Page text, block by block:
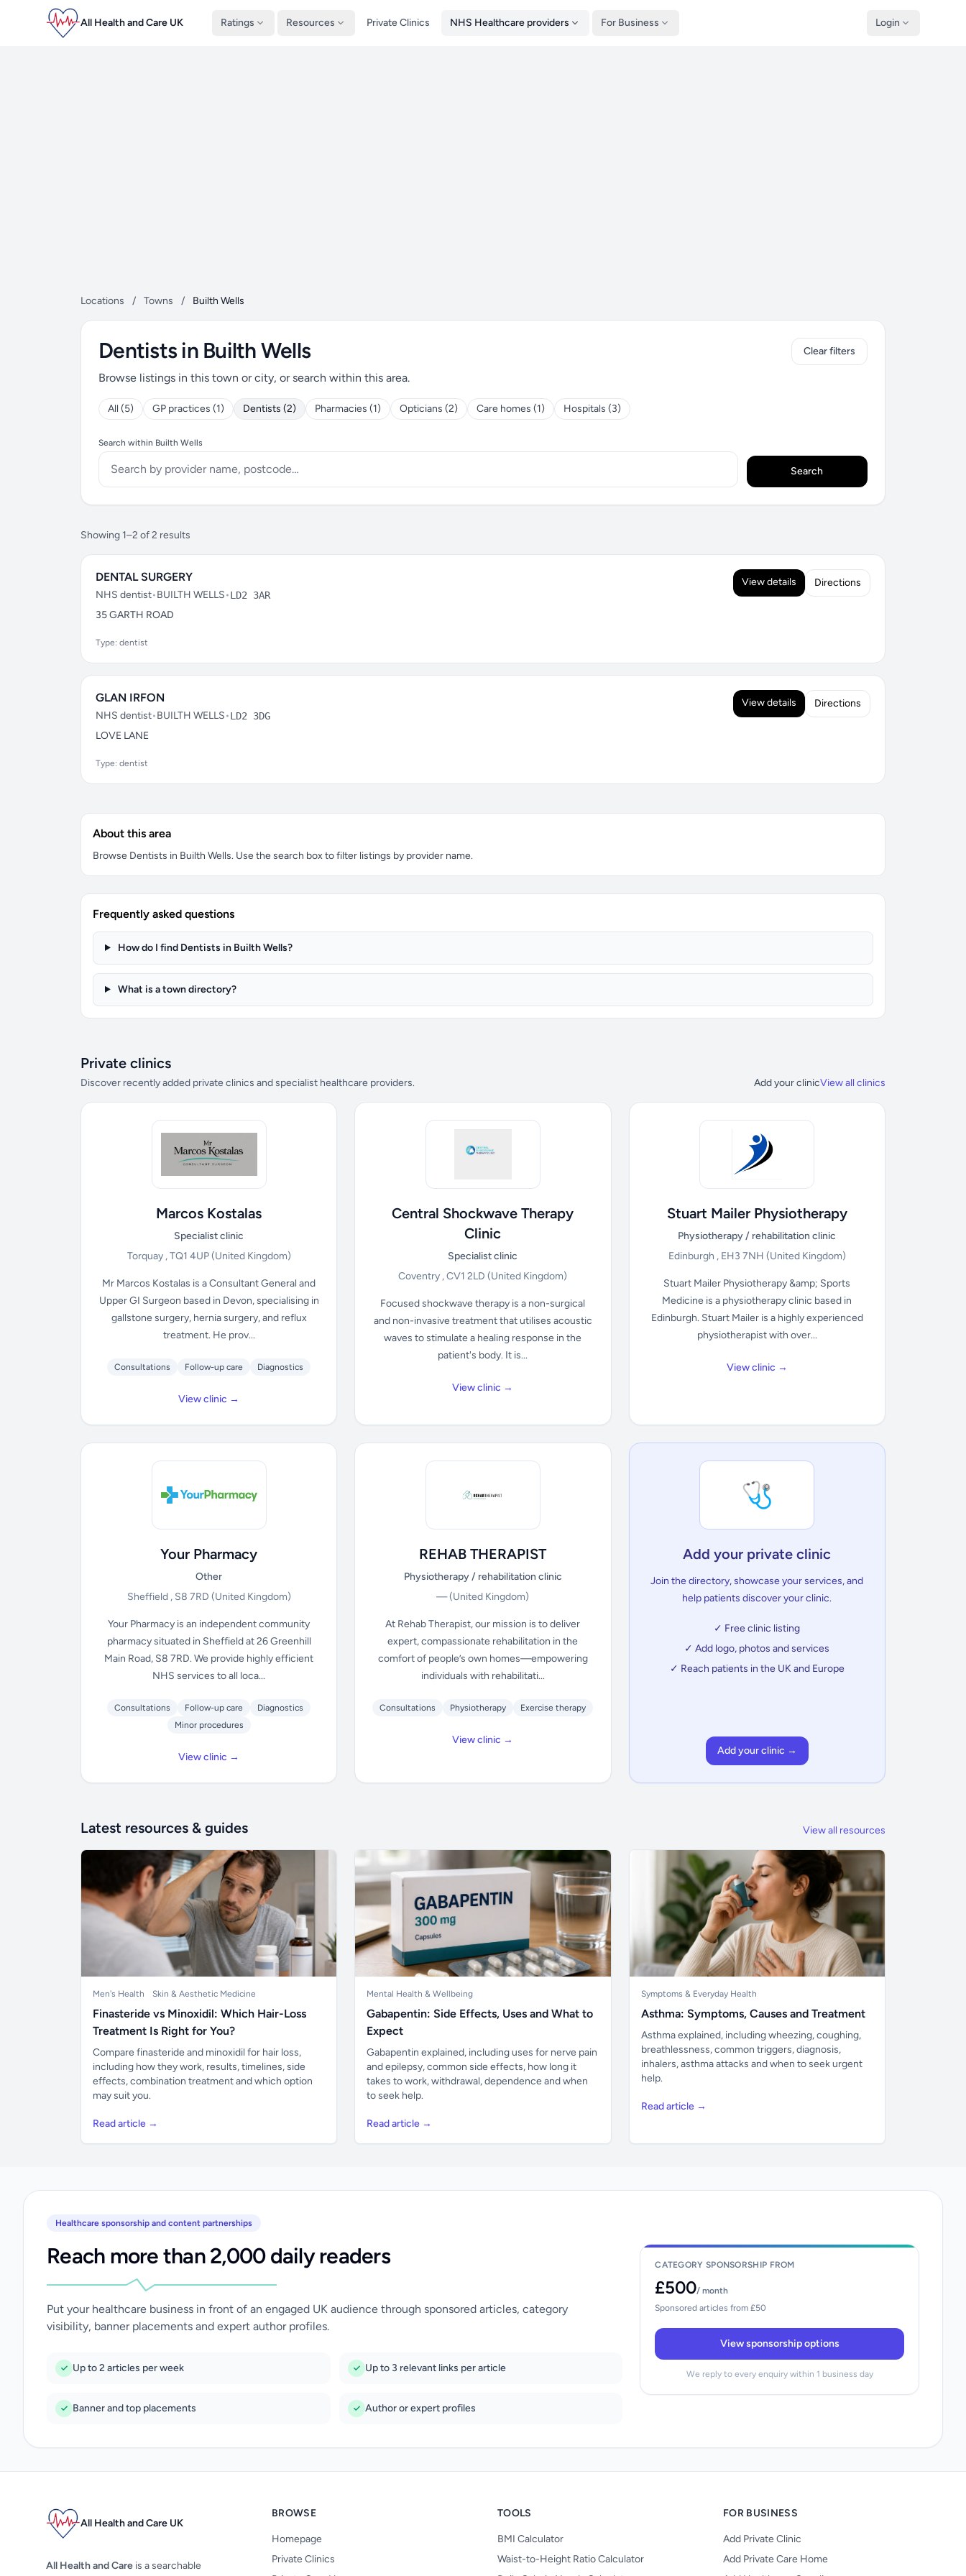
All Health and Care UK Ratings Resources Private Clinics NHS Healthcare providers For Business Login
Locations / Towns / Builth Wells
Dentists in Builth Wells
Browse listings in this town or city, or search within this area.
All (5) GP practices (1) Dentists (2) Pharmacies (1) Opticians (2) Care homes (1) Hospitals (3)
Clear filters
Search within Builth Wells
Search
Showing 1–2 of 2 results
DENTAL SURGERY
NHS dentist•BUILTH WELLS•LD2 3AR
35 GARTH ROAD
Type: dentist
View details Directions
GLAN IRFON
NHS dentist•BUILTH WELLS•LD2 3DG
LOVE LANE
Type: dentist
View details Directions
About this area
Browse Dentists in Builth Wells. Use the search box to filter listings by provider name.
Frequently asked questions
How do I find Dentists in Builth Wells?
What is a town directory?
Private clinics
Discover recently added private clinics and specialist healthcare providers. Add your clinicView all clinics
Marcos Kostalas
Specialist clinic
Torquay , TQ1 4UP(United Kingdom)
Mr Marcos Kostalas is a Consultant General and
Upper GI Surgeon based in Devon, specialising in
gallstone surgery, hernia surgery, and reflux
treatment. He prov...
Consultations Follow-up care Diagnostics
View clinic →
Central Shockwave Therapy
Clinic
Specialist clinic
Coventry , CV1 2LD(United Kingdom)
Focused shockwave therapy is a non-surgical
and non-invasive treatment that utilises acoustic
waves to stimulate a healing response in the
patient's body. It is...
View clinic →
Stuart Mailer Physiotherapy
Physiotherapy / rehabilitation clinic
Edinburgh , EH3 7NH (United Kingdom)
Stuart Mailer Physiotherapy &amp; Sports
Medicine is a physiotherapy clinic based in
Edinburgh. Stuart Mailer is a highly experienced
physiotherapist with over...
View clinic →
Your Pharmacy
Other
Sheffield , S8 7RD (United Kingdom)
Your Pharmacy is an independent community
pharmacy situated in Sheffield at 26 Greenhill
Main Road, S8 7RD. We provide highly efficient
NHS services to all loca...
Consultations Follow-up care
Diagnostics
Minor procedures
View clinic →
REHAB THERAPIST
Physiotherapy / rehabilitation clinic
—(United Kingdom)
At Rehab Therapist, our mission is to deliver
expert, compassionate rehabilitation in the
comfort of people’s own homes—empowering
individuals with rehabilitati...
Consultations Physiotherapy Exercise therapy
View clinic →
🩺
Add your private clinic
Join the directory, showcase your services, and
help patients discover your clinic.
✓ Free clinic listing
✓ Add logo, photos and services
✓ Reach patients in the UK and Europe
Add your clinic →
Latest resources & guides View all resources
Men's Health Skin & Aesthetic Medicine
Finasteride vs Minoxidil: Which Hair-Loss
Treatment Is Right for You?
Compare finasteride and minoxidil for hair loss,
including how they work, results, timelines, side
effects, combination treatment and which option
may suit you.
Read article →
Mental Health & Wellbeing
Gabapentin: Side Effects, Uses and What to
Expect
Gabapentin explained, including uses for nerve pain
and epilepsy, common side effects, how long it
takes to work, withdrawal, dependence and when
to seek help.
Read article →
Symptoms & Everyday Health
Asthma: Symptoms, Causes and Treatment
Asthma explained, including wheezing, coughing,
breathlessness, common triggers, diagnosis,
inhalers, asthma attacks and when to seek urgent
help.
Read article →
Healthcare sponsorship and content partnerships
Reach more than 2,000 daily readers
Put your healthcare business in front of an engaged UK audience through sponsored articles, category
visibility, banner placements and expert author profiles.
Up to 2 articles per week Up to 3 relevant links per article
Banner and top placements Author or expert profiles
CATEGORY SPONSORSHIP FROM
£500/ month
Sponsored articles from £50
View sponsorship options
We reply to every enquiry within 1 business day
All Health and Care UK
All Health and Care is a searchable
BROWSE
Homepage
Private Clinics
TOOLS
BMI Calculator
Waist-to-Height Ratio Calculator
FOR BUSINESS
Add Private Clinic
Add Private Care Home